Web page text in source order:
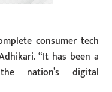
consumer tech
“It has been a
nation’s digital